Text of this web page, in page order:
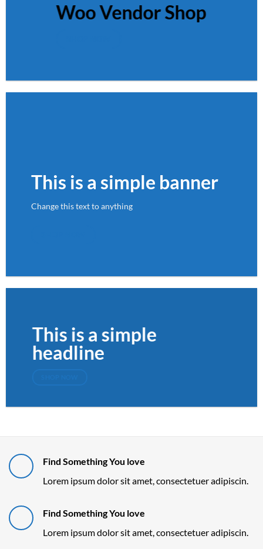
Woo Vendor Shop
This is a simple banner
Change this text to anything
This is a simple
headline
Find Something You love
Lorem ipsum dolor sit amet, consectetuer adipiscin.
Find Something You love
Lorem ipsum dolor sit amet, consectetuer adipiscin.